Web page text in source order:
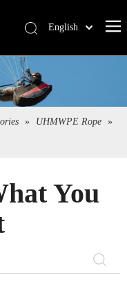
English
Español
Pусский
» UHMWPE Rope »
You